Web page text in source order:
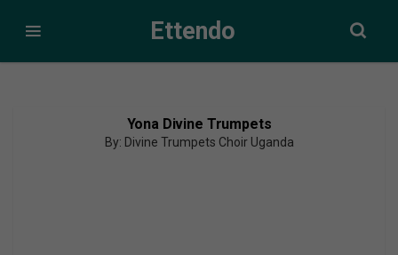
Ettendo
Yona Divine Trumpets
By: Divine Trumpets Choir Uganda